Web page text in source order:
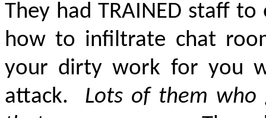
They had TRAINED staff
how to infiltrate chat
your dirty work for you
attack. Lots of them